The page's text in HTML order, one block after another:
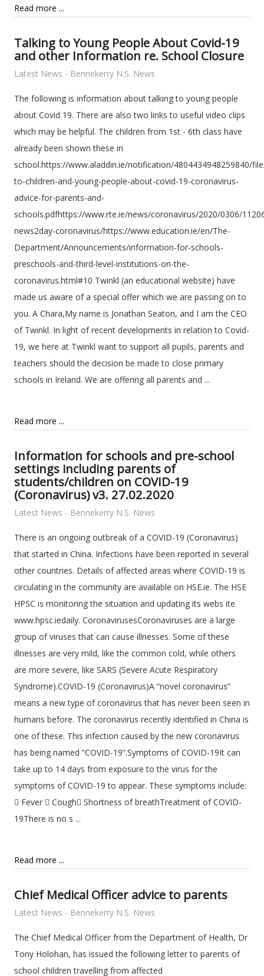
Read more ...
Talking to Young People About Covid-19
and other Information re. School Closure
Latest News - Bennekerry N.S. News
The following is information about talking to young people
about Covid 19. There are also two links to useful video clips
which may be helpful. The children from 1st - 6th class have
already been shown these in
school.https://www.aladdin.ie/notification/4804434948259840/
to-children-and-young-people-about-covid-19-coronavirus-
advice-for-parents-and-
schools.pdfhttps://www.rte.ie/news/coronavirus/2020/0306/
news2day-coronavirus/https://www.education.ie/en/The-
Department/Announcements/information-for-schools-
preschools-and-third-level-institutions-on-the-
coronavirus.html#10 Twinkl (an educational website) have
made us aware of a special offer which we are passing on to
you. A Chara,My name is Jonathan Seaton, and I am the CEO
of Twinkl. In light of recent developments in relation to Covid-
19, we here at Twinkl want to support all pupils, parents and
teachers should the decision be made to close primary
schools in Ireland. We are offering all parents and ...
Read more ...
Information for schools and pre-school
settings including parents of
students/children on COVID-19
(Coronavirus) v3. 27.02.2020
Latest News - Bennekerry N.S. News
There is an ongoing outbreak of a COVID-19 (Coronavirus)
that started in China. Infections have been reported in several
other countries. Details of affected areas where COVID-19 is
circulating in the community are available on HSE.ie. The HSE
HPSC is monitoring the situation and updating its webs ite
www.hpsc.iedaily. CoronavirusesCoronaviruses are a large
group of viruses that can cause illnesses. Some of these
illnesses are very mild, like the common cold, while others
are more severe, like SARS (Severe Acute Respiratory
Syndrome).COVID-19 (Coronavirus)A “novel coronavirus”
means a new type of coronavirus that has never been seen in
humans before. The coronavirus recently identified in China is
one of these. This infection caused by the new coronavirus
has being named “COVID-19”.Symptoms of COVID-19It can
take up to 14 days from exposure to the virus for the
symptoms of COVID-19 to appear. These symptoms include:
 Fever  Cough Shortness of breathTreatment of COVID-
19There is no s ...
Read more ...
Chief Medical Officer advice to parents
Latest News - Bennekerry N.S. News
The Chief Medical Officer from the Department of Health, Dr
Tony Holohan, has issued the following letter to parents of
school children travelling from affected